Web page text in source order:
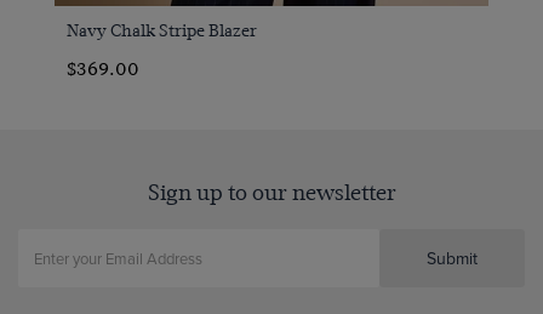
Navy Chalk Stripe Blazer
$369.00
Sign up to our newsletter
Submit